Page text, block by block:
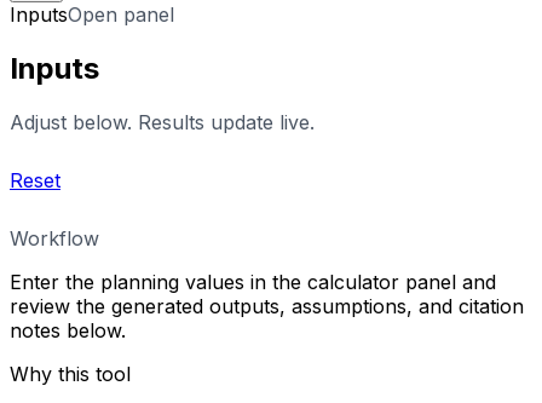
InputsOpen panel
Inputs
Adjust below. Results update live.
Reset
Workflow
Enter the planning values in the calculator panel and
review the generated outputs, assumptions, and citation
notes below.
Why this tool